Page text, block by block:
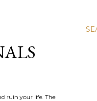
ruin your life. The